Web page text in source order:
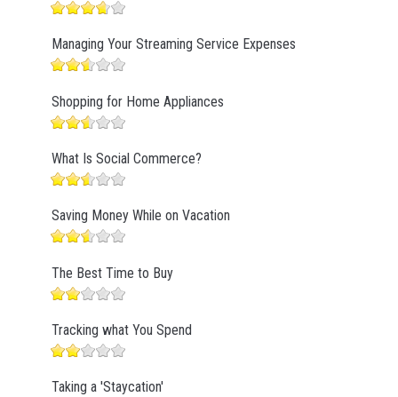
Managing Your Streaming Service Expenses
Shopping for Home Appliances
What Is Social Commerce?
Saving Money While on Vacation
The Best Time to Buy
Tracking what You Spend
Taking a 'Staycation'